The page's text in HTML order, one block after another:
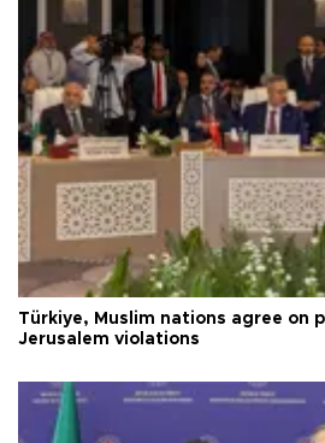
Türkiye, Muslim nations agree on
Jerusalem violations